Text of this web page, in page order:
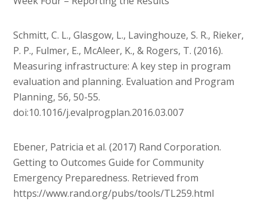
Schmitt, C. L., Glasgow, L., Lavinghouze, S. R., Rieker,
P. P., Fulmer, E., McAleer, K., & Rogers, T. (2016).
Measuring infrastructure: A key step in program
evaluation and planning. Evaluation and Program
Planning, 56, 50-55.
doi:10.1016/j.evalprogplan.2016.03.007
Ebener, Patricia et al. (2017) Rand Corporation.
Getting to Outcomes Guide for Community
Emergency Preparedness. Retrieved from
https://www.rand.org/pubs/tools/TL259.html